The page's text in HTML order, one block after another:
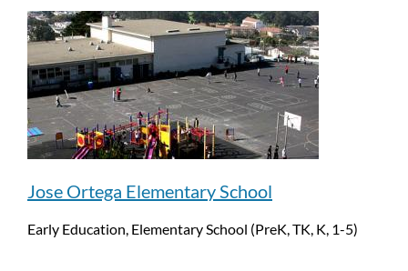
Jose Ortega Elementary School
Early Education, Elementary School (PreK, TK, K, 1-5)